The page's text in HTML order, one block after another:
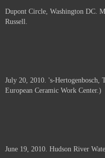
Dupont Circle, Washington DC.
Russell.
July 20, 2010. 's-Hertogenbosch,
European Ceramic Work Center.)
June 19, 2010. Hudson River